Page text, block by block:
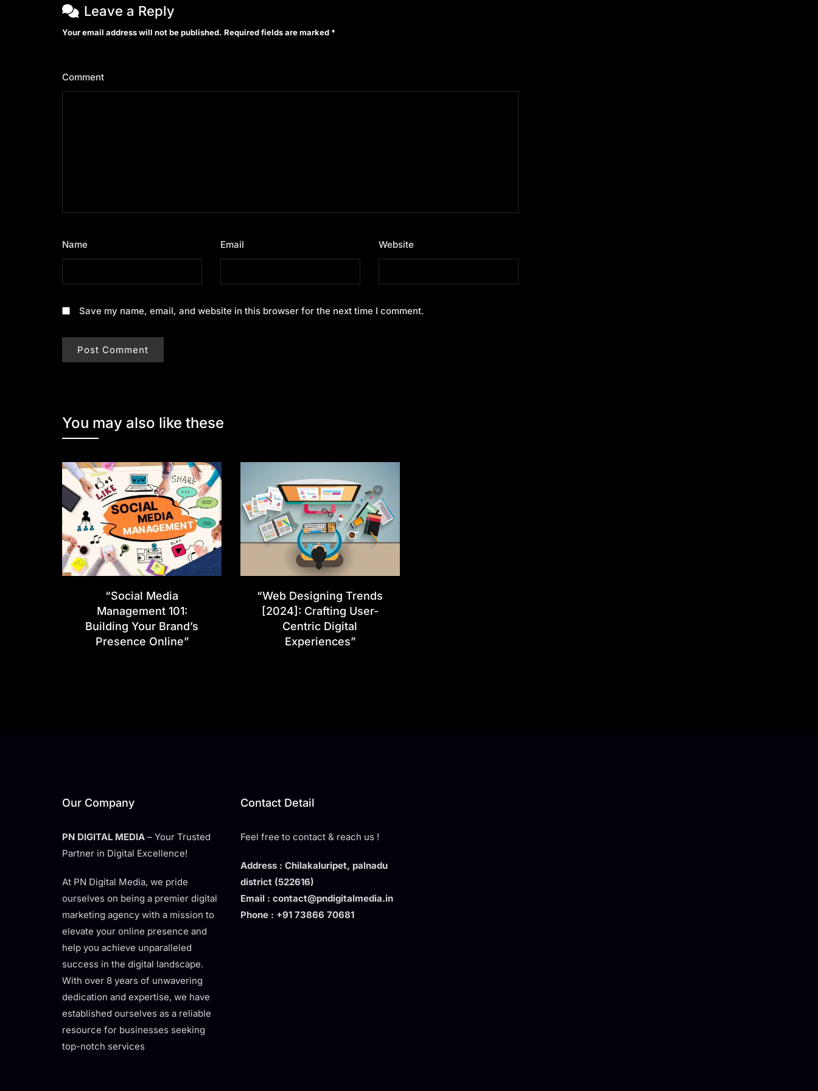
Leave a Reply
Your email address will not be published. Required fields are marked *
Comment
Name Email Website
Save my name, email, and website in this browser for the next time I comment.
You may also like these
“Social Media
Management 101:
Building Your Brand’s
Presence Online”
“Web Designing Trends
[2024]: Crafting User-
Centric Digital
Experiences”
Our Company
PN DIGITAL MEDIA – Your Trusted
Partner in Digital Excellence!
At PN Digital Media, we pride
ourselves on being a premier digital
marketing agency with a mission to
elevate your online presence and
help you achieve unparalleled
success in the digital landscape.
With over 8 years of unwavering
dedication and expertise, we have
established ourselves as a reliable
resource for businesses seeking
top-notch services
Contact Detail
Feel free to contact & reach us !
Address : Chilakaluripet, palnadu
district (522616)
Email : contact@pndigitalmedia.in
Phone : +91 73866 70681